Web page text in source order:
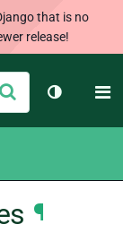
that is no
release!
Submit
Toggle
¶